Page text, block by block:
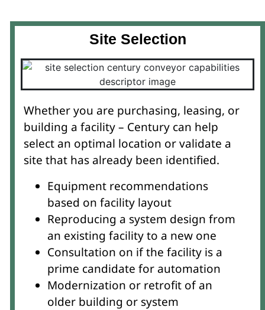
Site Selection
Whether you are purchasing, leasing, or
building a facility – Century can help
select an optimal location or validate a
site that has already been identified.
Equipment recommendations
based on facility layout
Reproducing a system design from
an existing facility to a new one
Consultation on if the facility is a
prime candidate for automation
Modernization or retrofit of an
older building or system